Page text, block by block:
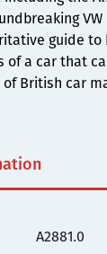
VW
guide to
of a car that
British car
A2881.0